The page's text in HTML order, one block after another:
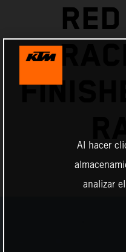
Al hacer
analizar